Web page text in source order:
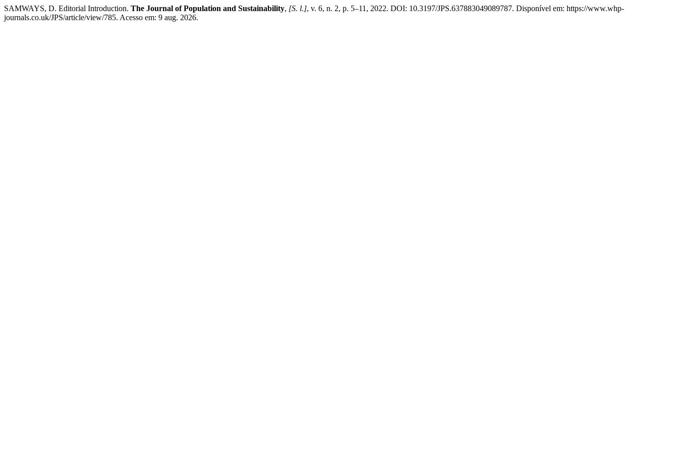
SAMWAYS, D. Editorial Introduction. The Journal of Population and Sustainability, [S. l.], v. 6, n. 2, p. 5–11, 2022. DOI: 10.3197/JPS.637883049089787. Disponível em: https://www.whp-
journals.co.uk/JPS/article/view/785. Acesso em: 9 aug. 2026.